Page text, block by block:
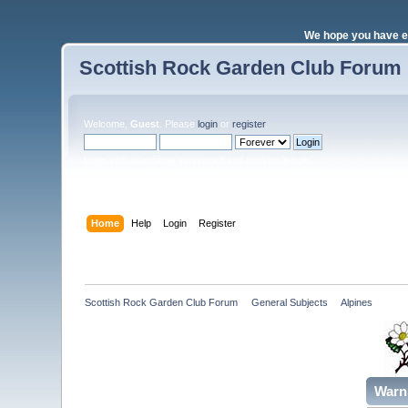
We hope you have
Scottish Rock Garden Club Forum
Welcome, Guest . Pleaselogin orregister.
Home Help Login Register
Scottish Rock Garden Club Forum General Subjects Alpines